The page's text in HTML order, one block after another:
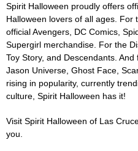
Spirit Halloween proudly offers
Halloween lovers of all ages. For
official Avengers, DC Comics,
Supergirl merchandise. For the
Toy Story, and Descendants.
Jason Universe, Ghost Face,
rising in popularity, currently
culture, Spirit Halloween has it!
Visit Spirit Halloween of Las
you.